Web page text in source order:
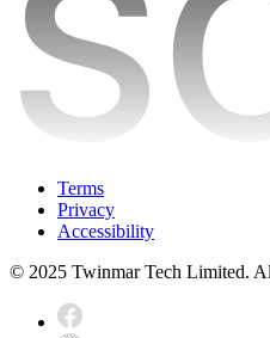
Terms
Privacy
Accessibility
© 2025 Twinmar Tech Limited.